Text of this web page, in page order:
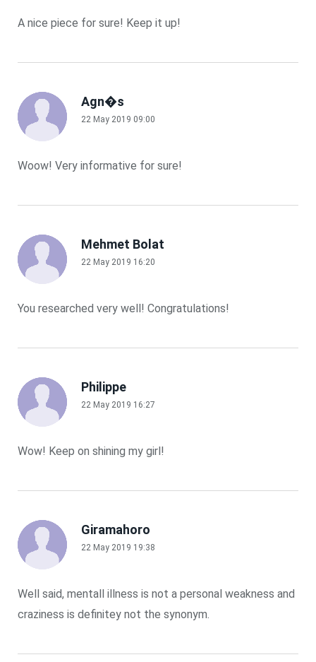
A nice piece for sure! Keep it up!
Agn�s
22 May 2019 09:00
Woow! Very informative for sure!
Mehmet Bolat
22 May 2019 16:20
You researched very well! Congratulations!
Philippe
22 May 2019 16:27
Wow! Keep on shining my girl!
Giramahoro
22 May 2019 19:38
Well said, mentall illness is not a personal weakness and
craziness is definitey not the synonym.